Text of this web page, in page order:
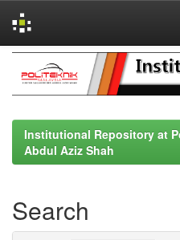
navigation
Institutional Repository at
Abdul Aziz Shah
Search